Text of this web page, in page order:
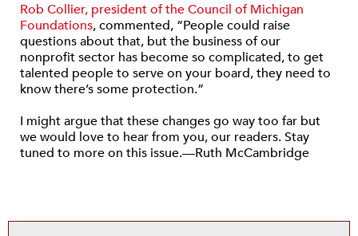
Rob Collier, president of the Council of Michigan
Foundations, commented, “People could raise
questions about that, but the business of our
nonprofit sector has become so complicated, to get
talented people to serve on your board, they need to
know there’s some protection.”
I might argue that these changes go way too far but
we would love to hear from you, our readers. Stay
tuned to more on this issue.—Ruth McCambridge